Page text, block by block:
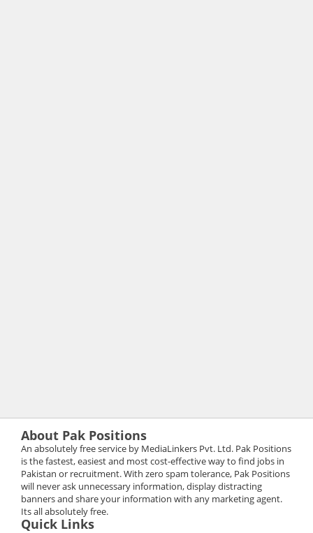
About Pak Positions
An absolutely free service by MediaLinkers Pvt. Ltd. Pak Positions
is the fastest, easiest and most cost-effective way to find jobs in
Pakistan or recruitment. With zero spam tolerance, Pak Positions
will never ask unnecessary information, display distracting
banners and share your information with any marketing agent.
Its all absolutely free.
Quick Links